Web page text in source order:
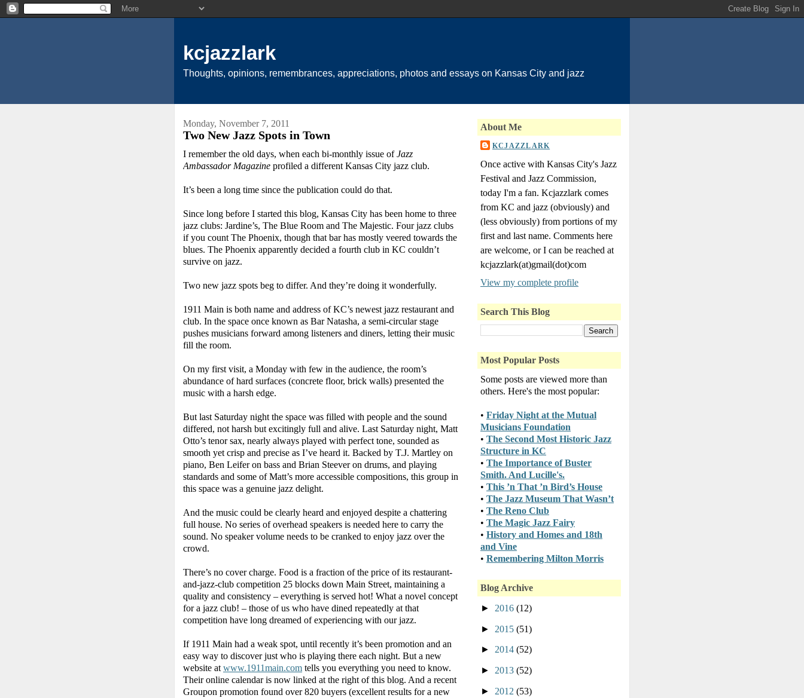
kcjazzlark
Thoughts, opinions, remembrances, appreciations, photos and essays on Kansas City and jazz
Monday, November 7, 2011
Two New Jazz Spots in Town
I remember the old days, when each bi-monthly issue ofJazz
Ambassador Magazine profiled a different Kansas City jazz club.
It’s been a long time since the publication could do that.
Since long before I started this blog, Kansas City has been home to three
jazz clubs: Jardine’s, The Blue Room and The Majestic. Four jazz clubs
if you count The Phoenix, though that bar has mostly veered towards the
blues. The Phoenix apparently decided a fourth club in KC couldn’t
survive on jazz.
Two new jazz spots beg to differ. And they’re doing it wonderfully.
1911 Main is both name and address of KC’s newest jazz restaurant and
club. In the space once known as Bar Natasha, a semi-circular stage
pushes musicians forward among listeners and diners, letting their music
fill the room.
On my first visit, a Monday with few in the audience, the room’s
abundance of hard surfaces (concrete floor, brick walls) presented the
music with a harsh edge.
But last Saturday night the space was filled with people and the sound
differed, not harsh but excitingly full and alive. Last Saturday night, Matt
Otto’s tenor sax, nearly always played with perfect tone, sounded as
smooth yet crisp and precise as I’ve heard it. Backed by T.J. Martley on
piano, Ben Leifer on bass and Brian Steever on drums, and playing
standards and some of Matt’s more accessible compositions, this group in
this space was a genuine jazz delight.
And the music could be clearly heard and enjoyed despite a chattering
full house. No series of overhead speakers is needed here to carry the
sound. No speaker volume needs to be cranked to enjoy jazz over the
crowd.
There’s no cover charge. Food is a fraction of the price of its restaurant-
and-jazz-club competition 25 blocks down Main Street, maintaining a
quality and consistency – everything is served hot! What a novel concept
for a jazz club! – those of us who have dined repeatedly at that
competition have long dreamed of experiencing with our jazz.
If 1911 Main had a weak spot, until recently it’s been promotion and an
easy way to discover just who is playing there each night. But a new
website at www.1911main.com tells you everything you need to know.
Their online calendar is now linked at the right of this blog. And a recent
Groupon promotion found over 820 buyers (excellent results for a new
About Me
KCJAZZLARK
Once active with Kansas City's Jazz
Festival and Jazz Commission,
today I'm a fan. Kcjazzlark comes
from KC and jazz (obviously) and
(less obviously) from portions of my
first and last name. Comments here
are welcome, or I can be reached at
kcjazzlark(at)gmail(dot)com
View my complete profile
Search This Blog
Most Popular Posts
Some posts are viewed more than
others. Here's the most popular:
• Friday Night at the Mutual
Musicians Foundation
• The Second Most Historic Jazz
Structure in KC
• The Importance of Buster
Smith. And Lucille's.
• This ’n That ’n Bird’s House
• The Jazz Museum That Wasn’t
• The Reno Club
• The Magic Jazz Fairy
• History and Homes and 18th
and Vine
• Remembering Milton Morris
Blog Archive
► 2016 (12)
► 2015 (51)
► 2014 (52)
► 2013 (52)
► 2012 (53)